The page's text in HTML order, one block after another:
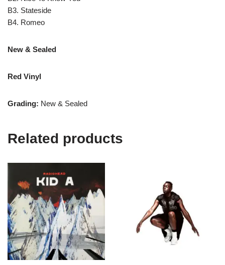
B3. Stateside
B4. Romeo
New & Sealed
Red Vinyl
Grading: New & Sealed
Related products